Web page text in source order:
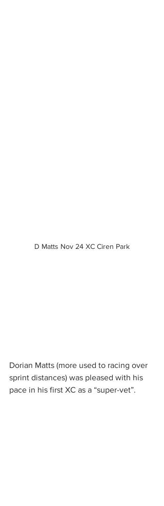
D Matts Nov 24 XC Ciren Park
Dorian Matts (more used to racing over
sprint distances) was pleased with his
pace in his first XC as a “super-vet”.